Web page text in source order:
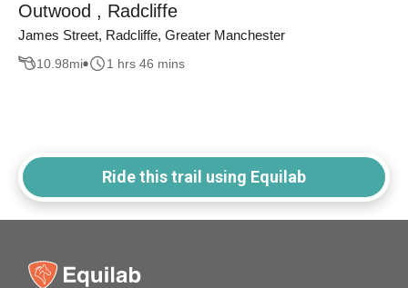
Outwood , Radcliffe
James Street, Radcliffe, Greater Manchester
10.98mi 1 hrs 46 mins
Ride this trail using Equilab